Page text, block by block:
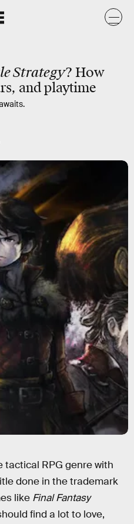
Strategy? How
and playtime
tactical RPG genre with
done in the trademark
like Final Fantasy
find a lot to love,